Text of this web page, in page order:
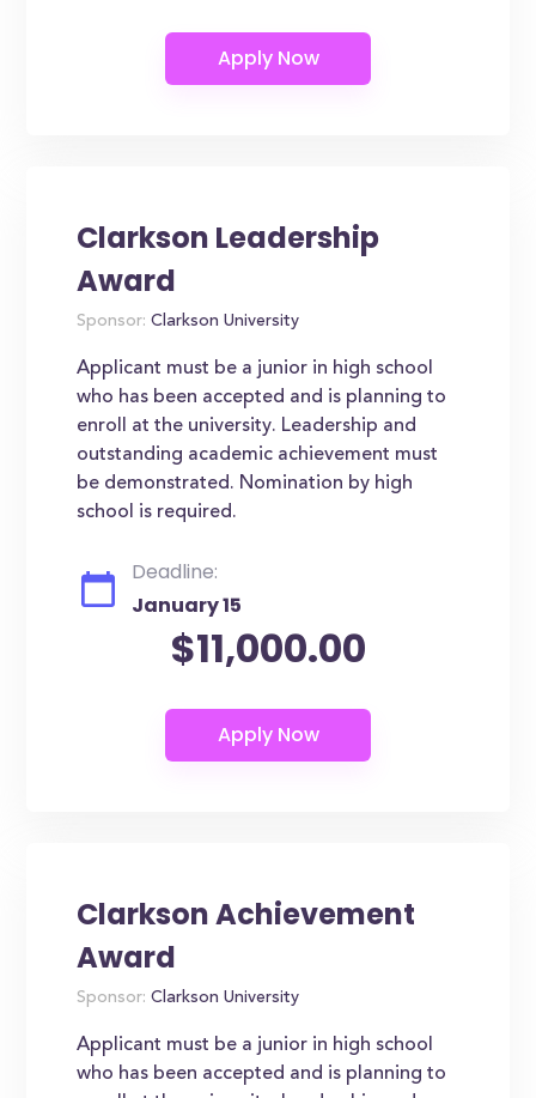
Clarkson Leadership
Award
Sponsor: Clarkson University
Applicant must be a junior in high school
who has been accepted and is planning to
enroll at the university. Leadership and
outstanding academic achievement must
be demonstrated. Nomination by high
school is required.
Deadline:
January 15
$11,000.00
Clarkson Achievement
Award
Sponsor: Clarkson University
Applicant must be a junior in high school
who has been accepted and is planning to